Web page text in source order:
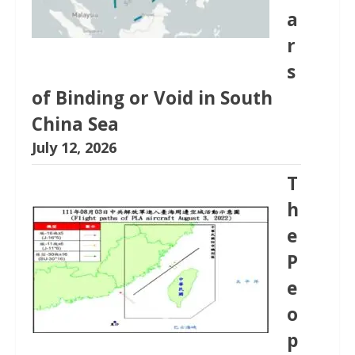
a
r
s
of Binding or Void in South
China Sea
July 12, 2026
T
h
e
P
e
o
p